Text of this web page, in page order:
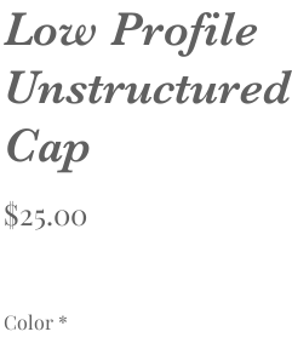
Low Profile
Unstructured
Cap
$25.00
Color *